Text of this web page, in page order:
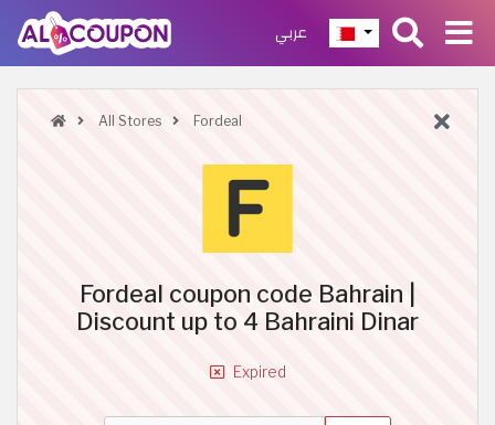
عربي
All Stores Fordeal
Fordeal coupon code Bahrain |
Discount up to 4 Bahraini Dinar
Expired